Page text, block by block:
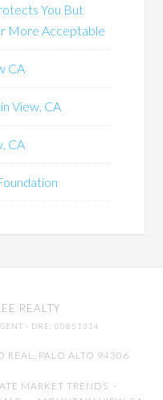
You But
More Acceptable
CA
View, CA
CA
REALTY
· DRE: 00851314
REAL, PALO ALTO 94306
MARKET TRENDS -